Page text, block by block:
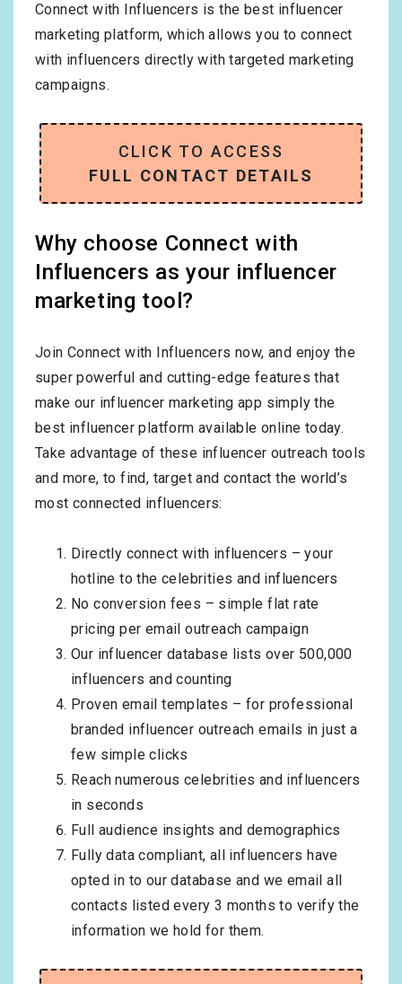
Connect with Influencers is the best influencer
marketing platform, which allows you to connect
with influencers directly with targeted marketing
campaigns.
CLICK TO ACCESS
FULL CONTACT DETAILS
Why choose Connect with
Influencers as your influencer
marketing tool?
Join Connect with Influencers now, and enjoy the
super powerful and cutting-edge features that
make our influencer marketing app simply the
best influencer platform available online today.
Take advantage of these influencer outreach tools
and more, to find, target and contact the world’s
most connected influencers:
Directly connect with influencers – your
hotline to the celebrities and influencers
No conversion fees – simple flat rate
pricing per email outreach campaign
Our influencer database lists over 500,000
influencers and counting
Proven email templates – for professional
branded influencer outreach emails in just a
few simple clicks
Reach numerous celebrities and influencers
in seconds
Full audience insights and demographics
Fully data compliant, all influencers have
opted in to our database and we email all
contacts listed every 3 months to verify the
information we hold for them.